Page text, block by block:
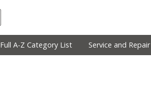
Full A-Z Category List Service and Repair